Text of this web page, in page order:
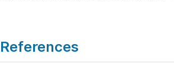
References